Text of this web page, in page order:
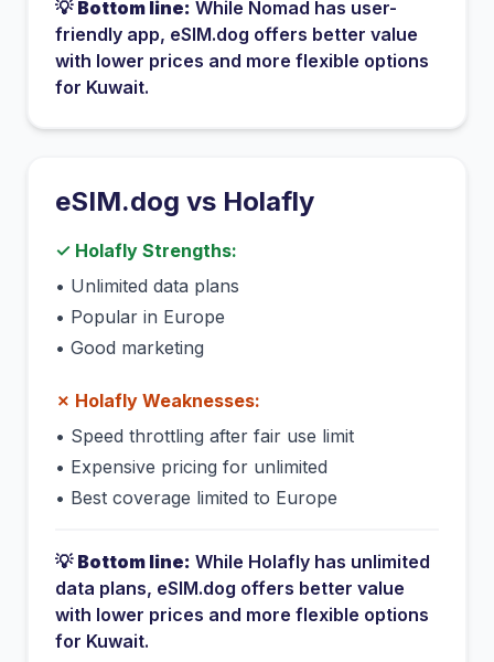
💡 Bottom line: While Nomad has user-
friendly app, eSIM.dog offers better value
with lower prices and more flexible options
for Kuwait.
eSIM.dog vs Holafly
✓ Holafly Strengths:
• Unlimited data plans
• Popular in Europe
• Good marketing
✗ Holafly Weaknesses:
• Speed throttling after fair use limit
• Expensive pricing for unlimited
• Best coverage limited to Europe
💡 Bottom line: While Holafly has unlimited
data plans, eSIM.dog offers better value
with lower prices and more flexible options
for Kuwait.